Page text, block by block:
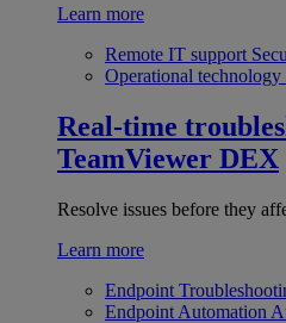
Learn more
Remote IT support
Operational technology
Real-time
TeamViewer DEX
Resolve issues before they
Learn more
Endpoint
Endpoint Automation